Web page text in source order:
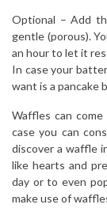
Optional – Add
gentle (porous).
an hour to let it
In case your
want is a pancake
Waffles can
case you can
discover a waffle
like hearts and
day or to even
make use of